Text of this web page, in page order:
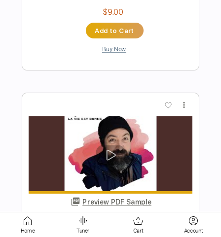
Add to Cart
Buy Now
Preview PDF Sample
Problem Child
Home Tuner Cart Account